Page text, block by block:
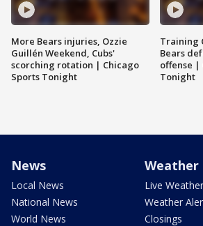
More Bears injuries, Ozzie
Guillén Weekend, Cubs'
scorching rotation | Chicago
Sports Tonight
Training
Bears
offense |
Tonight
News
Local News
National News
World News
Weather
Live
Weather
Closings